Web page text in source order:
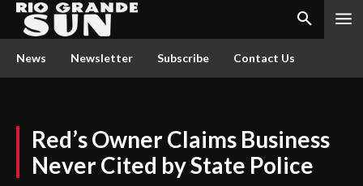
News Newsletter Subscribe Contact Us
Red’s Owner Claims Business
Never Cited by State Police